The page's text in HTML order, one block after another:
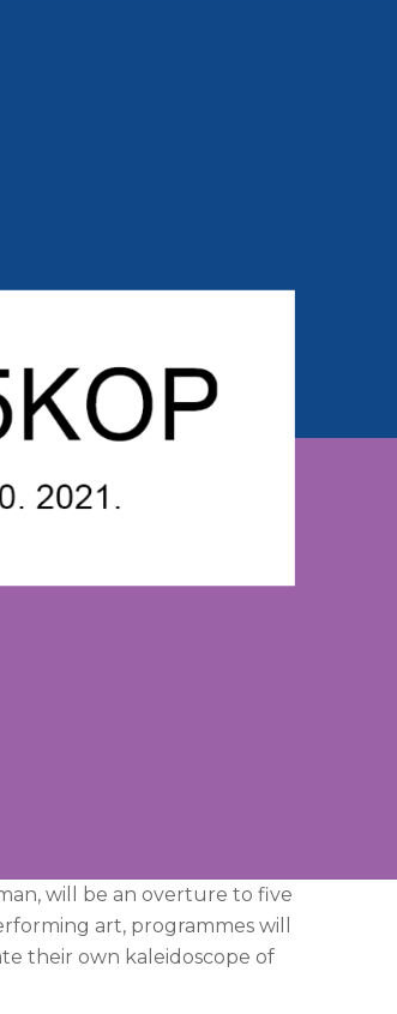
will be an overture to five
art, programmes will
their own kaleidoscope of